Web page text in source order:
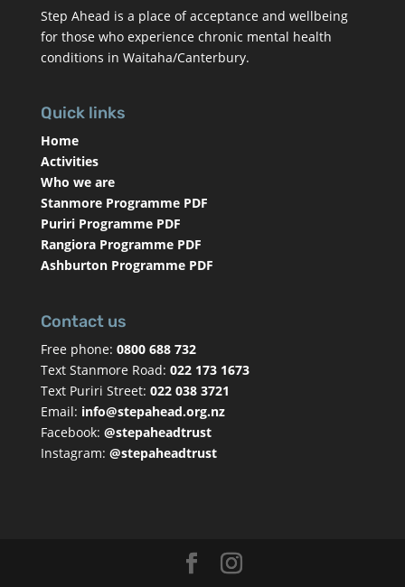
Step Ahead is a place of acceptance and wellbeing
for those who experience chronic mental health
conditions in Waitaha/Canterbury.
Quick links
Home
Activities
Who we are
Stanmore Programme PDF
Puriri Programme PDF
Rangiora Programme PDF
Ashburton Programme PDF
Contact us
Free phone: 0800 688 732
Text Stanmore Road: 022 173 1673
Text Puriri Street: 022 038 3721
Email: info@stepahead.org.nz
Facebook: @stepaheadtrust
Instagram: @stepaheadtrust